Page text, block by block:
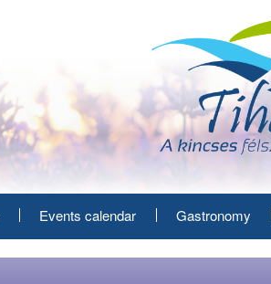
Events calendar Gastronomy